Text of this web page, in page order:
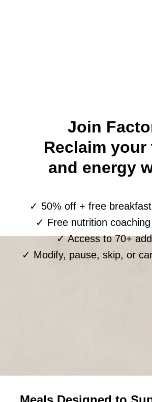
Join
Reclaim your
and energy
✓ 50% off + free
✓ Free nutrition
✓ Access to 70+
✓ Modify, pause, skip, or